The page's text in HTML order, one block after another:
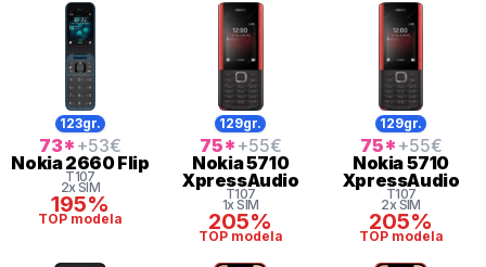
123gr.
73* +53€
Nokia2660 Flip
T107
2x SIM
195%
TOP modela
129gr.
75* +55€
Nokia5710
XpressAudio
T107
1x SIM
205%
TOP modela
129gr.
75* +55€
Nokia5710
XpressAudio
T107
2x SIM
205%
TOP modela